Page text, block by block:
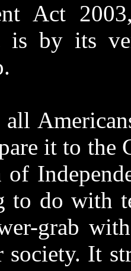
Act
is by its
all
it to
of
to do with
grab
society. It